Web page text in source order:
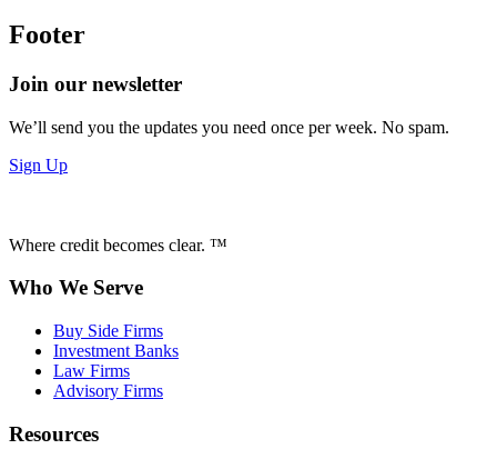
Footer
Join our newsletter
We’ll send you the updates you need once per week. No spam.
Sign Up
Where credit becomes clear. ™
Who We Serve
Buy Side Firms
Investment Banks
Law Firms
Advisory Firms
Resources